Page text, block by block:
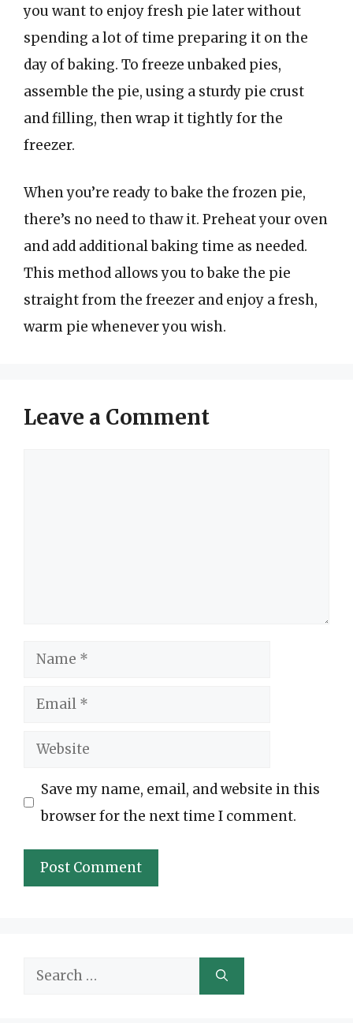
you want to enjoy fresh pie later without
spending a lot of time preparing it on the
day of baking. To freeze unbaked pies,
assemble the pie, using a sturdy pie crust
and filling, then wrap it tightly for the
freezer.
When you’re ready to bake the frozen pie,
there’s no need to thaw it. Preheat your oven
and add additional baking time as needed.
This method allows you to bake the pie
straight from the freezer and enjoy a fresh,
warm pie whenever you wish.
Leave a Comment
Name
Email
Website
Save my name, email, and website in this
browser for the next time I comment.
Search